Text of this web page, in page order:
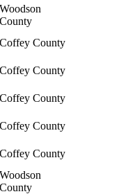
Woodson
County
Coffey County
Coffey County
Coffey County
Coffey County
Coffey County
Woodson
County